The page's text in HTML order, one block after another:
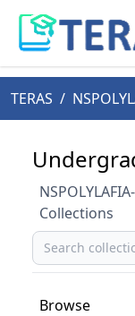
TERAS /
Collections
Search
Browse